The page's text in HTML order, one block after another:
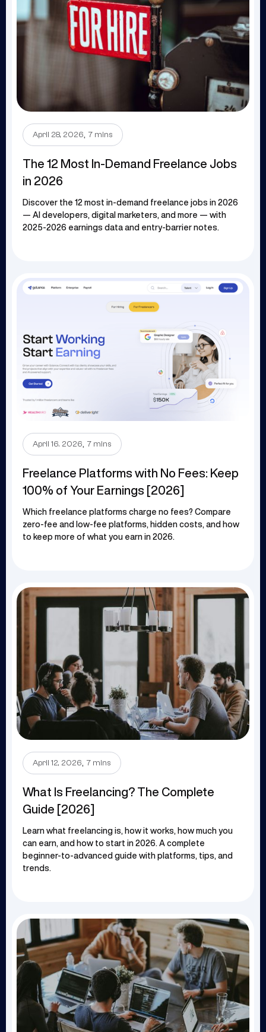
April 28, 2026. 7 mins
The 12 Most In-Demand Freelance Jobs
in 2026
Discover the 12 most in-demand freelance jobs in 2026
— AI developers, digital marketers, and more — with
2025-2026 earnings data and entry-barrier notes.
April 16. 2026. 7 mins
Freelance Platforms with No Fees: Keep
100% of Your Earnings [2026]
Which freelance platforms charge no fees? Compare
zero-fee and low-fee platforms, hidden costs, and how
to keep more of what you earn in 2026.
April 12, 2026. 7 mins
What Is Freelancing? The Complete
Guide [2026]
Learn what freelancing is, how it works, how much you
can earn, and how to start in 2026. A complete
beginner-to-advanced guide with platforms, tips, and
trends.